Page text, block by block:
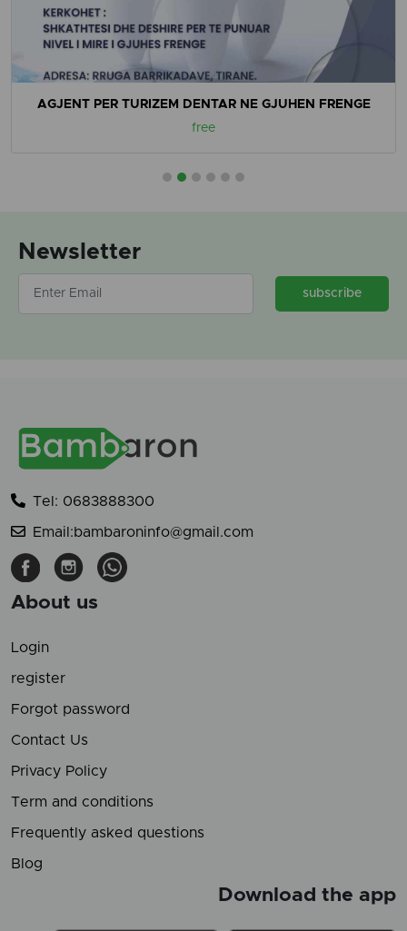
AGJENT PER TURIZEM DENTAR NE GJUHEN FRENGE
free
Newsletter
subscribe
Tel: 0683888300
Email:bambaroninfo@gmail.com
About us
Login
register
Forgot password
Contact Us
Privacy Policy
Term and conditions
Frequently asked questions
Blog
Download the app